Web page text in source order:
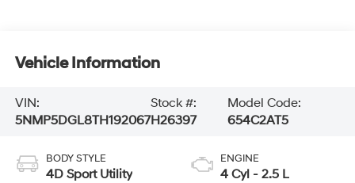
Vehicle Information
VIN:
5NMP5DGL8TH192067
Stock #:
H26397
Model Code:
654C2AT5
BODY STYLE
4D Sport Utility
ENGINE
4 Cyl - 2.5 L